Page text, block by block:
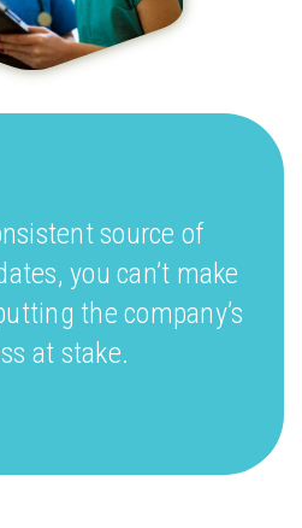
source of
you can’t make
the company’s
at stake.